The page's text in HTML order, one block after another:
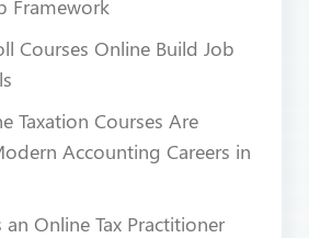
Framework
Courses Online Build Job
Taxation Courses Are
Accounting Careers in
Online Tax Practitioner